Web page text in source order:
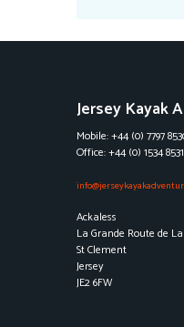
Jersey Kayak
Mobile: +44 (0) 7797
Office: +44 (0) 1534
Ackaless
La Grande Route de
St Clement
Jersey
JE2 6FW